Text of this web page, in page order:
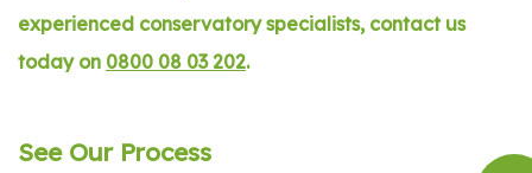
experienced conservatory specialists, contact us
today on 0800 08 03 202.
See Our Process